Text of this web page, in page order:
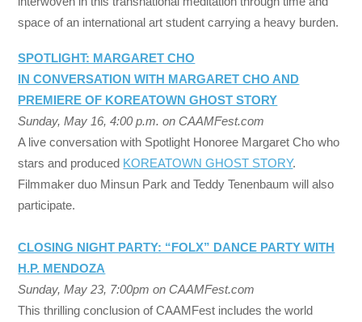
space of an international art student carrying a heavy burden.
SPOTLIGHT: MARGARET CHO
IN CONVERSATION WITH MARGARET CHO AND
PREMIERE OF KOREATOWN GHOST STORY
Sunday, May 16, 4:00 p.m. on CAAMFest.com
A live conversation with Spotlight Honoree Margaret Cho who
stars and produced KOREATOWN GHOST STORY.
Filmmaker duo Minsun Park and Teddy Tenenbaum will also
participate.
CLOSING NIGHT PARTY: “FOLX” DANCE PARTY WITH
H.P. MENDOZA
Sunday, May 23, 7:00pm on CAAMFest.com
This thrilling conclusion of CAAMFest includes the world